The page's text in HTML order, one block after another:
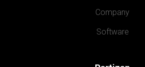
Company
Software